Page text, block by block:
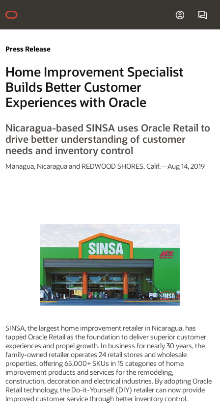
Press Release
Home Improvement Specialist
Builds Better Customer
Experiences with Oracle
Nicaragua-based SINSA uses Oracle Retail to
drive better understanding of customer
needs and inventory control
Managua, Nicaragua and REDWOOD SHORES, Calif.—Aug 14, 2019
SINSA, the largest home improvement retailer in Nicaragua, has
tapped Oracle Retail as the foundation to deliver superior customer
experiences and propel growth. In business for nearly 30 years, the
family-owned retailer operates 24 retail stores and wholesale
properties, offering 65,000+ SKUs in 15 categories of home
improvement products and services for the remodeling,
construction, decoration and electrical industries. By adopting Oracle
Retail technology, the Do-it-Yourself (DIY) retailer can now provide
improved customer service through better inventory control.